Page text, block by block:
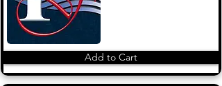
Add to Cart